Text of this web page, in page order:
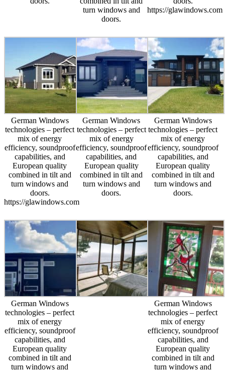
turn windows and
doors.
https://glawindows.com
German Windows
technologies – perfect
mix of energy
efficiency, soundproof
capabilities, and
European quality
combined in tilt and
turn windows and
doors.
https://glawindows.com
German Windows
technologies – perfect
mix of energy
efficiency, soundproof
capabilities, and
European quality
combined in tilt and
turn windows and
doors.
German Windows
technologies – perfect
mix of energy
efficiency, soundproof
capabilities, and
European quality
combined in tilt and
turn windows and
doors.
German Windows
technologies – perfect
mix of energy
efficiency, soundproof
capabilities, and
European quality
combined in tilt and
turn windows and
German Windows
technologies – perfect
mix of energy
efficiency, soundproof
capabilities, and
European quality
combined in tilt and
turn windows and